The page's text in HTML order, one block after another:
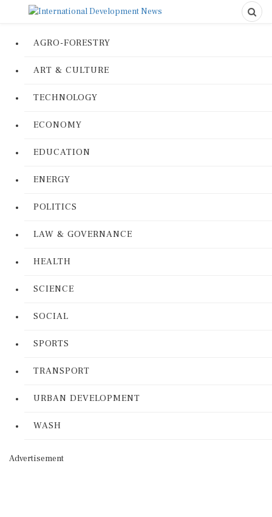
AGRO-FORESTRY
ART & CULTURE
TECHNOLOGY
ECONOMY
EDUCATION
ENERGY
POLITICS
LAW & GOVERNANCE
HEALTH
SCIENCE
SOCIAL
SPORTS
TRANSPORT
URBAN DEVELOPMENT
WASH
Advertisement